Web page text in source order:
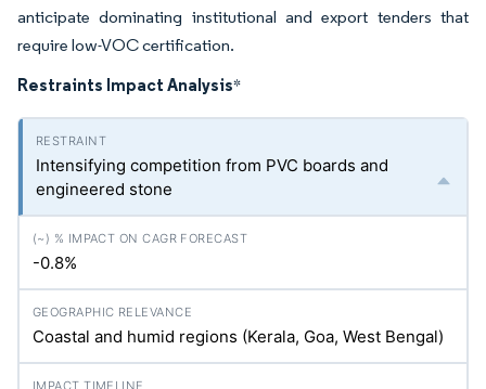
anticipate dominating institutional and export tenders that
require low-VOC certification.
Restraints Impact Analysis*
Intensifying competition from PVC boards and
engineered stone
-0.8%
Coastal and humid regions (Kerala, Goa, West Bengal)